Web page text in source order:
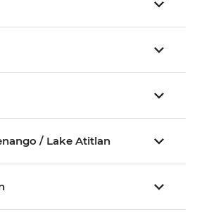
/ Lake Atitlan